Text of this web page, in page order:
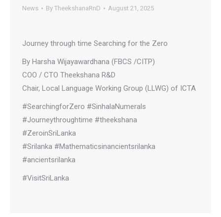
News By TheekshanaRnD August 21, 2025
Journey through time Searching for the Zero
By Harsha Wijayawardhana (FBCS /CITP)
COO / CTO Theekshana R&D
Chair, Local Language Working Group (LLWG) of ICTA
#SearchingforZero #SinhalaNumerals
#Journeythroughtime #theekshana
#ZeroinSriLanka
#Srilanka #Mathematicsinancientsrilanka
#ancientsrilanka
#VisitSriLanka